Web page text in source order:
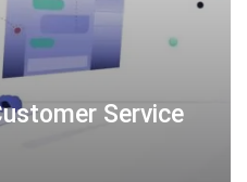
Service